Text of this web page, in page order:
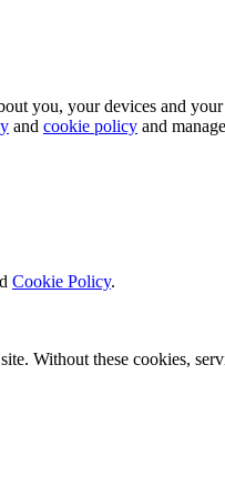
you, your devices and
and cookie policy and
Cookie Policy.
Without these cookies,